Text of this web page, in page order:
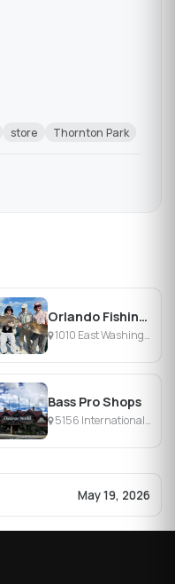
store Thornton Park
Orlando Fishing Charters
1010 East Washington Street, Orlando, FL
Bass Pro Shops
5156 International Drive, Orlando, FL
May 19, 2026